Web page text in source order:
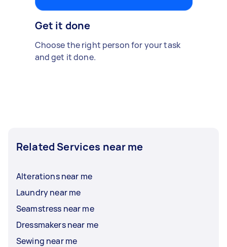
Get it done
Choose the right person for your task
and get it done.
Related Services near me
Alterations near me
Laundry near me
Seamstress near me
Dressmakers near me
Sewing near me